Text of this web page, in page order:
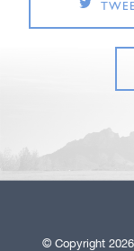
© Copyright